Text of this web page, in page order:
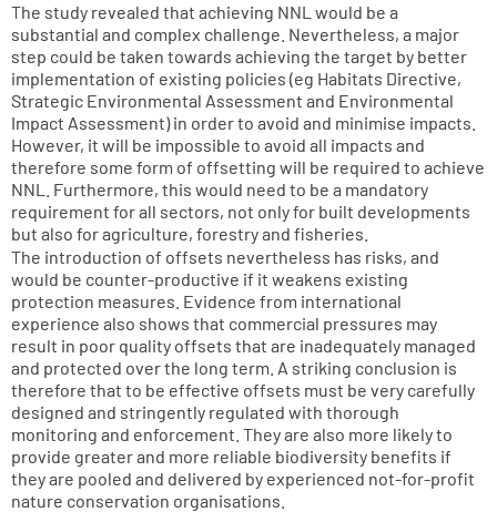
The study revealed that achieving NNL would be a
substantial and complex challenge. Nevertheless, a major
step could be taken towards achieving the target by better
implementation of existing policies (eg Habitats Directive,
Strategic Environmental Assessment and Environmental
Impact Assessment) in order to avoid and minimise impacts.
However, it will be impossible to avoid all impacts and
therefore some form of offsetting will be required to achieve
NNL. Furthermore, this would need to be a mandatory
requirement for all sectors, not only for built developments
but also for agriculture, forestry and fisheries.
The introduction of offsets nevertheless has risks, and
would be counter-productive if it weakens existing
protection measures. Evidence from international
experience also shows that commercial pressures may
result in poor quality offsets that are inadequately managed
and protected over the long term. A striking conclusion is
therefore that to be effective offsets must be very carefully
designed and stringently regulated with thorough
monitoring and enforcement. They are also more likely to
provide greater and more reliable biodiversity benefits if
they are pooled and delivered by experienced not-for-profit
nature conservation organisations.